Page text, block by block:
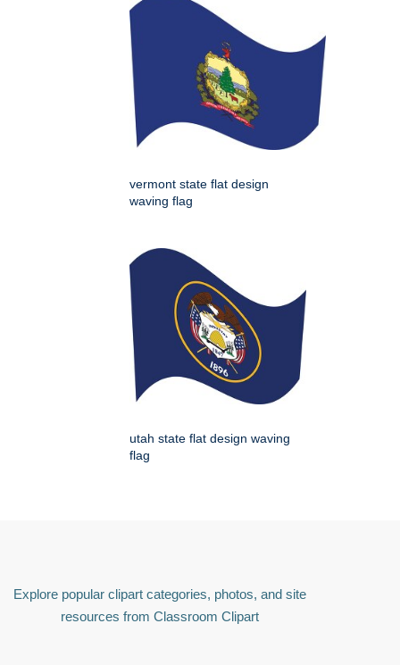
vermont state flat design
waving flag
utah state flat design waving
flag
Explore popular clipart categories, photos, and site
resources from Classroom Clipart